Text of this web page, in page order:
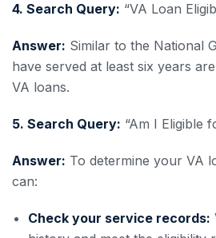
4. Search Query: “VA Loan
Answer: Similar to the National
have served at least six years
VA loans.
5. Search Query: “Am I Eligible
Answer: To determine your VA
can:
Check your service records: